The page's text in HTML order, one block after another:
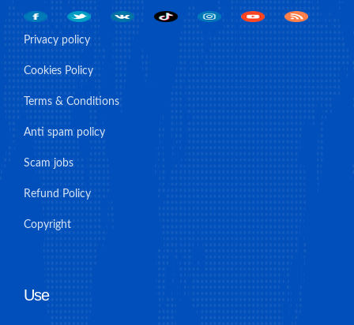
Privacy policy
Cookies Policy
Terms & Conditions
Anti spam policy
Scam jobs
Refund Policy
Copyright
Use